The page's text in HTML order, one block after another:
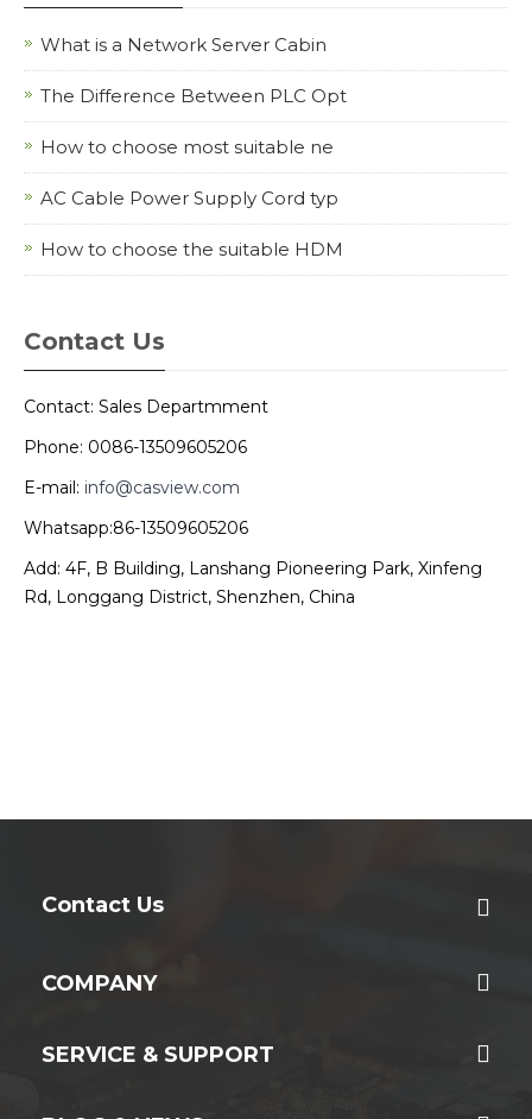
What is a Network Server Cabin
The Difference Between PLC Opt
How to choose most suitable ne
AC Cable Power Supply Cord typ
How to choose the suitable HDM
Contact Us
Contact: Sales Departmment
Phone: 0086-13509605206
E-mail: info@casview.com
Whatsapp:86-13509605206
Add: 4F, B Building, Lanshang Pioneering Park, Xinfeng
Rd, Longgang District, Shenzhen, China
Contact Us
COMPANY
SERVICE & SUPPORT